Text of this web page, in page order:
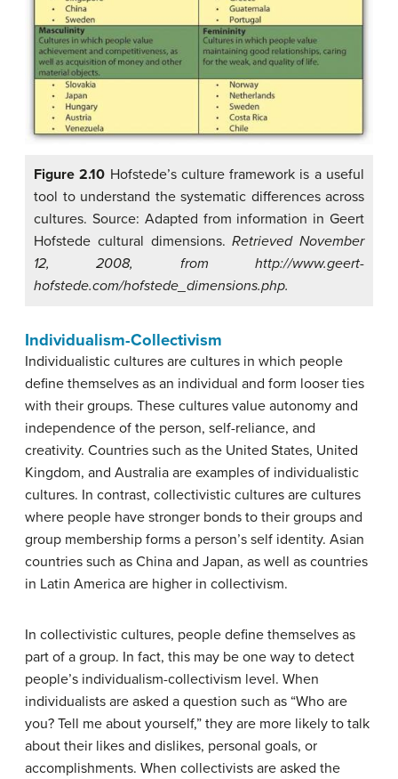
Figure 2.10 Hofstede’s culture framework is a useful
tool to understand the systematic differences across
cultures. Source: Adapted from information in Geert
Hofstede cultural dimensions.Retrieved November
12, 2008, from http://www.geert-
hofstede.com/hofstede_dimensions.php.
Individualism-Collectivism
Individualistic cultures are cultures in which people
define themselves as an individual and form looser ties
with their groups. These cultures value autonomy and
independence of the person, self-reliance, and
creativity. Countries such as the United States, United
Kingdom, and Australia are examples of individualistic
cultures. In contrast, collectivistic cultures are cultures
where people have stronger bonds to their groups and
group membership forms a person’s self identity. Asian
countries such as China and Japan, as well as countries
in Latin America are higher in collectivism.
In collectivistic cultures, people define themselves as
part of a group. In fact, this may be one way to detect
people’s individualism-collectivism level. When
individualists are asked a question such as “Who are
you? Tell me about yourself,” they are more likely to talk
about their likes and dislikes, personal goals, or
accomplishments. When collectivists are asked the